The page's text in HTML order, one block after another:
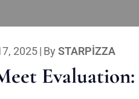
2025| By STARPIZZA
Evaluation: